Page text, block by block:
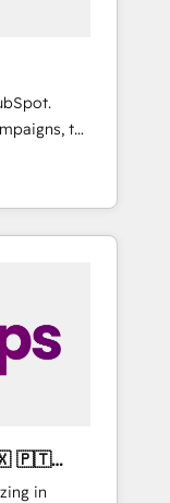
to
that's
and
your team
a better
in